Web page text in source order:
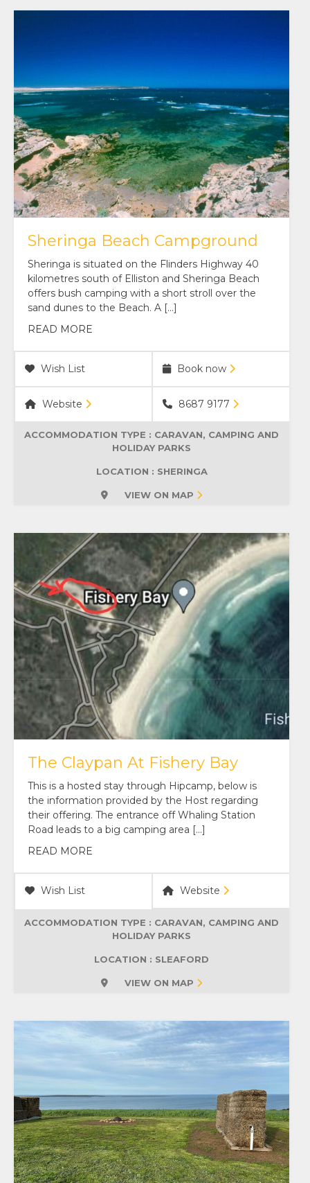
Sheringa Beach Campground
Sheringa is situated on the Flinders Highway 40
kilometres south of Elliston and Sheringa Beach
offers bush camping with a short stroll over the
sand dunes to the Beach. A […]
READ MORE
Wish List Book now
Website 8687 9177
ACCOMMODATION TYPE : CARAVAN, CAMPING AND
HOLIDAY PARKS
LOCATION : SHERINGA
VIEW ON MAP
The Claypan At Fishery Bay
This is a hosted stay through Hipcamp, below is
the information provided by the Host regarding
their offering. The entrance off Whaling Station
Road leads to a big camping area […]
READ MORE
Wish List Website
ACCOMMODATION TYPE : CARAVAN, CAMPING AND
HOLIDAY PARKS
LOCATION : SLEAFORD
VIEW ON MAP